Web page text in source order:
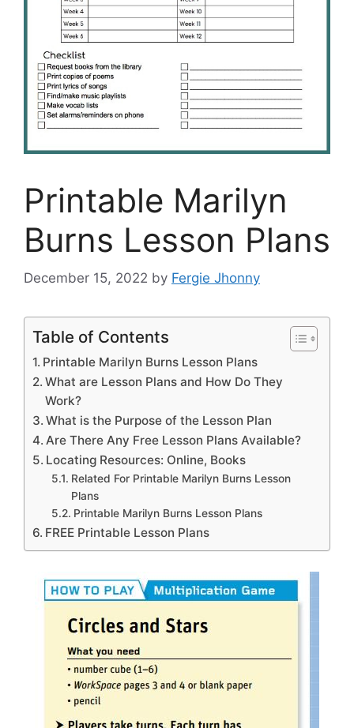
Printable Marilyn
Burns Lesson Plans
December 15, 2022 by Fergie Jhonny
Table of Contents
Printable Marilyn Burns Lesson Plans
What are Lesson Plans and How Do They
Work?
What is the Purpose of the Lesson Plan
Are There Any Free Lesson Plans Available?
Locating Resources: Online, Books
Related For Printable Marilyn Burns Lesson
Plans
Printable Marilyn Burns Lesson Plans
FREE Printable Lesson Plans